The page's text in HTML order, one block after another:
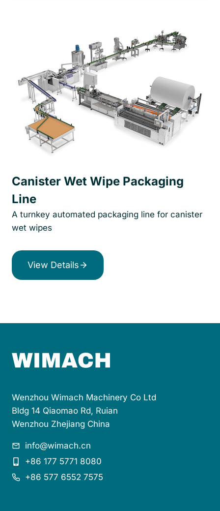
Canister Wet Wipe Packaging
Line
A turnkey automated packaging line for canister
wet wipes
View Details
Wenzhou Wimach Machinery Co Ltd
Bldg 14 Qiaomao Rd, Ruian
Wenzhou Zhejiang China
info@wimach.cn
+86 177 5771 8080
+86 577 6552 7575